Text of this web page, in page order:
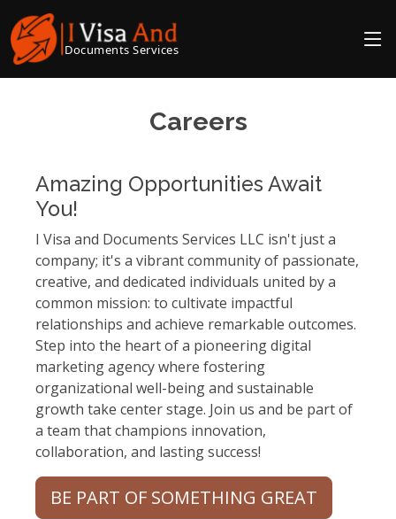
Documents Services
Careers
Amazing Opportunities Await
You!
I Visa and Documents Services LLC isn't just a
company; it's a vibrant community of passionate,
creative, and dedicated individuals united by a
common mission: to cultivate impactful
relationships and achieve remarkable outcomes.
Step into the heart of a pioneering digital
marketing agency where fostering
organizational well-being and sustainable
growth take center stage. Join us and be part of
a team that champions innovation,
collaboration, and lasting success!
BE PART OF SOMETHING GREAT